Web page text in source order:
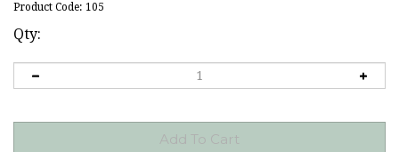
Product Code: 105
Qty: